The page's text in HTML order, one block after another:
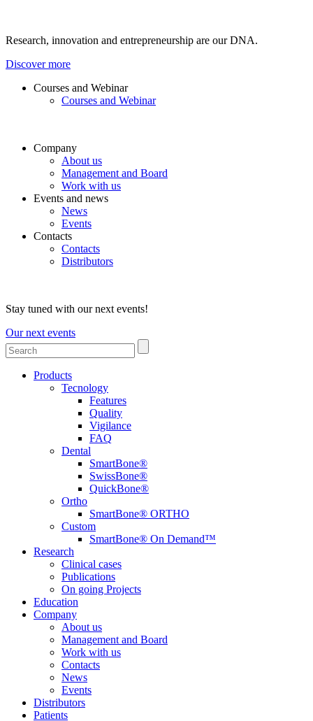
Research, innovation and entrepreneurship are our DNA.
Discover more
Courses and Webinar
Courses and Webinar
Company
About us
Management and Board
Work with us
Events and news
News
Events
Contacts
Contacts
Distributors
Stay tuned with our next events!
Our next events
Products
Tecnology
Features
Quality
Vigilance
FAQ
Dental
SmartBone®
SwissBone®
QuickBone®
Ortho
SmartBone® ORTHO
Custom
SmartBone® On Demand™
Research
Clinical cases
Publications
On going Projects
Education
Company
About us
Management and Board
Work with us
Contacts
News
Events
Distributors
Patients